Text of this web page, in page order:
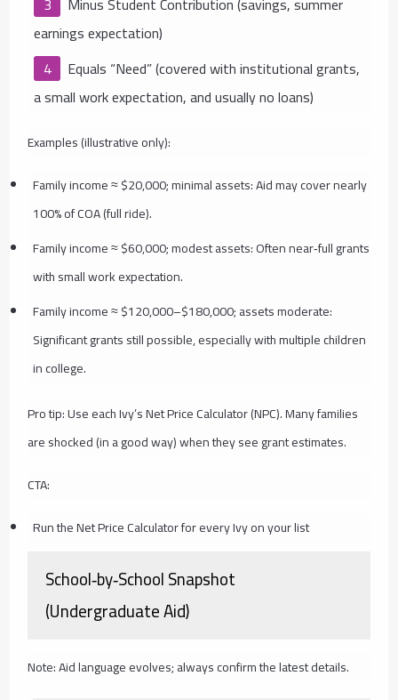
earnings expectation)
Equals “Need” (covered with institutional grants,
a small work expectation, and usually no loans)
Examples (illustrative only):
Family income ≈ $20,000; minimal assets: Aid may cover nearly
100% of COA (full ride).
Family income ≈ $60,000; modest assets: Often near‑full grants
with small work expectation.
Family income ≈ $120,000–$180,000; assets moderate:
Significant grants still possible, especially with multiple children
in college.
Pro tip: Use each Ivy’s Net Price Calculator (NPC). Many families
are shocked (in a good way) when they see grant estimates.
CTA:
Run the Net Price Calculator for every Ivy on your list
School‑by‑School Snapshot
(Undergraduate Aid)
Note: Aid language evolves; always confirm the latest details.